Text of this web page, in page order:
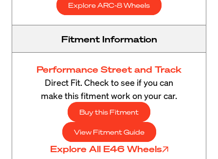
Explore ARC-8 Wheels
Fitment Information
Performance Street and Track
Direct Fit. Check to see if you can
make this fitment work on your car.
Buy this Fitment
View Fitment Guide
Explore All E46 Wheels